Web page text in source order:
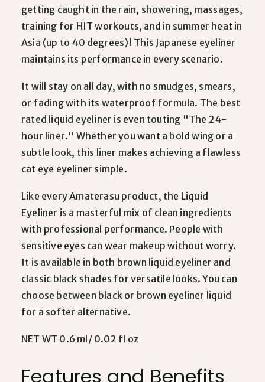
getting caught in the rain, showering, massages,
training for HIT workouts, and in summer heat in
Asia (up to 40 degrees)! This Japanese eyeliner
maintains its performance in every scenario.
It will stay on all day, with no smudges, smears,
or fading with its waterproof formula. The best
rated liquid eyeliner is even touting "The 24-
hour liner." Whether you want a bold wing or a
subtle look, this liner makes achieving a flawless
cat eye eyeliner simple.
Like every Amaterasu product, the Liquid
Eyeliner is a masterful mix of clean ingredients
with professional performance. People with
sensitive eyes can wear makeup without worry.
It is available in both brown liquid eyeliner and
classic black shades for versatile looks. You can
choose between black or brown eyeliner liquid
for a softer alternative.
NET WT 0.6 ml/ 0.02 fl oz
Features and Benefits